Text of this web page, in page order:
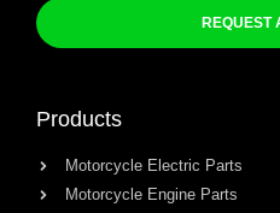
REQUEST
Products
Motorcycle Electric Parts
Motorcycle Engine Parts